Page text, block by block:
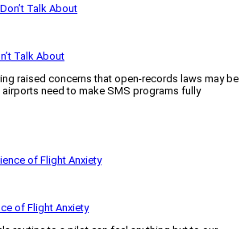
Talk About
raised concerns that open-records laws may be
airports need to make SMS programs fully
of Flight Anxiety